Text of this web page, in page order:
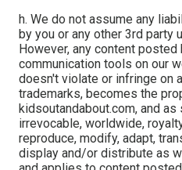
h. We do not assume any
by you or any other 3rd party
However, any content
communication tools on our
doesn't violate or infringe on
trademarks, becomes the
kidsoutandabout.com, and
irrevocable, worldwide,
reproduce, modify, adapt,
display and/or distribute as